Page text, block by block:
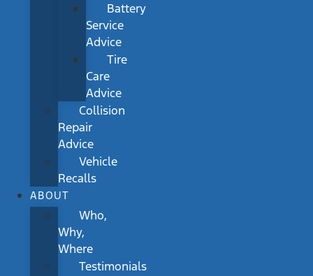
Battery
Service
Advice
Tire
Care
Advice
Collision
Repair
Advice
Vehicle
Recalls
ABOUT
Who,
Why,
Where
Testimonials